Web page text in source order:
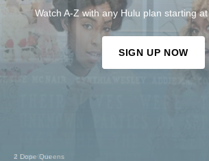
4 Little Girls
Watch A-Z with any Hulu plan starting at
SIGN UP NOW